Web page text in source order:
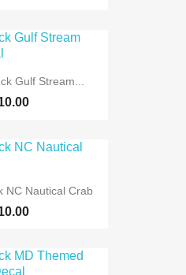
Gulf Stream...
NC Nautical Crab